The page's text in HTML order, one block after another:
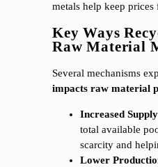
metals help keep
Key Ways
Raw Material
Several mechanisms
impacts raw material
Increased
total available
scarcity and
Lower